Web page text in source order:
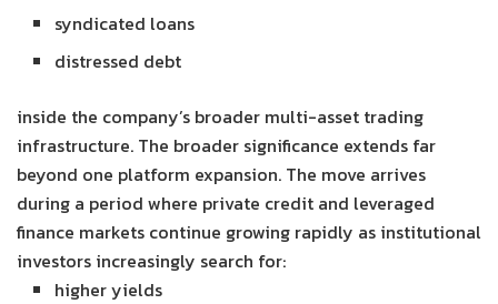
syndicated loans
distressed debt
inside the company’s broader multi-asset trading
infrastructure. The broader significance extends far
beyond one platform expansion. The move arrives
during a period where private credit and leveraged
finance markets continue growing rapidly as institutional
investors increasingly search for:
higher yields